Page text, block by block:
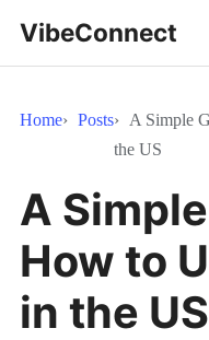
VibeConnect
Home Posts
A Simple
the US
A
How to
in the US